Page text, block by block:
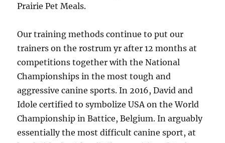
Prairie Pet Meals.
Our training methods continue to put our
trainers on the rostrum yr after 12 months at
competitions together with the National
Championships in the most tough and
aggressive canine sports. In 2016, David and
Idole certified to symbolize USA on the World
Championship in Battice, Belgium. In arguably
essentially the most difficult canine sport, at